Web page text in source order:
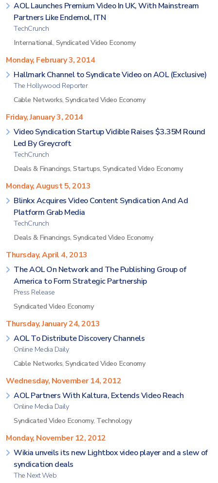
AOL Launches Premium Video In UK, With Mainstream
Partners Like Endemol, ITN
TechCrunch
International, Syndicated Video Economy
Monday, February 3, 2014
Hallmark Channel to Syndicate Video on AOL (Exclusive)
The Hollywood Reporter
Cable Networks, Syndicated Video Economy
Friday, January 3, 2014
Video Syndication Startup Vidible Raises $3.35M Round
Led By Greycroft
TechCrunch
Deals & Financings, Startups, Syndicated Video Economy
Monday, August 5, 2013
Blinkx Acquires Video Content Syndication And Ad
Platform Grab Media
TechCrunch
Deals & Financings, Syndicated Video Economy
Thursday, April 4, 2013
The AOL On Network and The Publishing Group of
America to Form Strategic Partnership
Press Release
Syndicated Video Economy
Thursday, January 24, 2013
AOL To Distribute Discovery Channels
Online Media Daily
Cable Networks, Syndicated Video Economy
Wednesday, November 14, 2012
AOL Partners With Kaltura, Extends Video Reach
Online Media Daily
Syndicated Video Economy, Technology
Monday, November 12, 2012
Wikia unveils its new Lightbox video player and a slew of
syndication deals
The Next Web